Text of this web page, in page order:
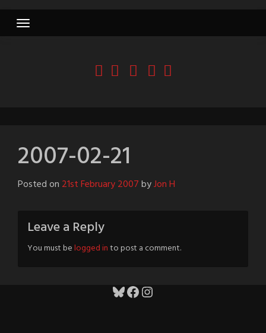
2007-02-21
Posted on 21st February 2007byJon H
Leave a Reply
You must belogged into post a comment.
Bluesky
Facebook
Instagram